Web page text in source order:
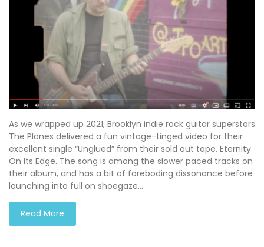
As we wrapped up 2021, Brooklyn indie rock guitar superstars
The Planes delivered a fun vintage-tinged video for their
excellent single “Unglued” from their sold out tape, Eternity
On Its Edge. The song is among the slower paced tracks on
their album, and has a bit of foreboding dissonance before
launching into full on shoegaze…
Read More